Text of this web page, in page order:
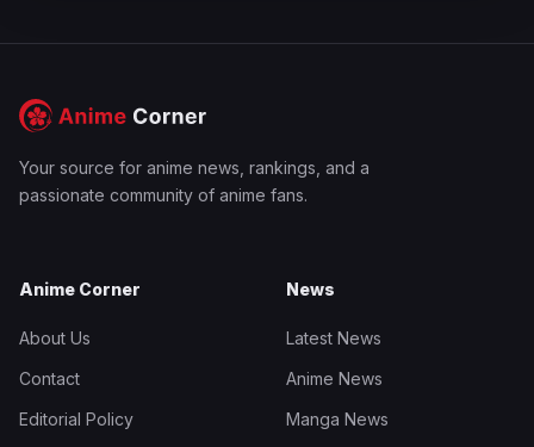
Your source for anime news, rankings, and a
passionate community of anime fans.
Anime Corner
About Us
Contact
Editorial Policy
News
Latest News
Anime News
Manga News